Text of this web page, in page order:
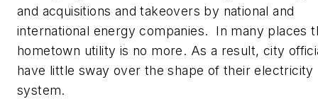
and acquisitions and takeovers by national and
international energy companies. In many places
hometown utility is no more. As a result, city
have little sway over the shape of their electricity
system.